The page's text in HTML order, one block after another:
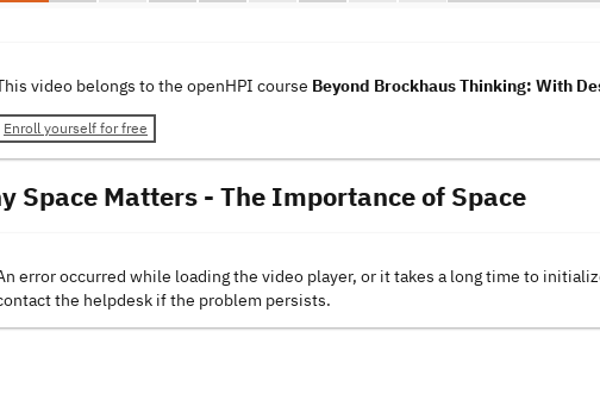
video belongs to the openHPI course Beyond Brockhaus Thinking: With
Enroll yourself for free
Space Matters - The Importance of Space
error occurred while loading the video player, or it takes a long time to
the helpdesk if the problem persists.